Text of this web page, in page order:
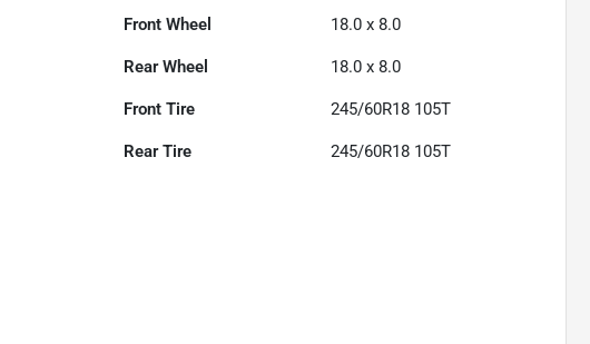
Front Wheel 18.0 x 8.0
Rear Wheel 18.0 x 8.0
Front Tire 245/60R18 105T
Rear Tire 245/60R18 105T